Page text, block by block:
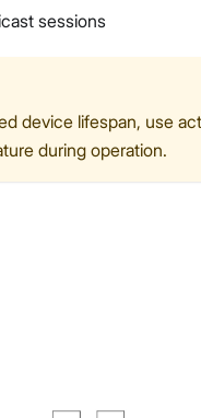
sessions
device lifespan, use
during operation.